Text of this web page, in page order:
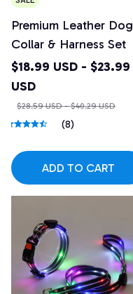
Premium Leather Dog
Collar & Harness Set
$18.99 USD - $23.99
USD
$28.59 USD - $40.29 USD
(8)
ADD TO CART